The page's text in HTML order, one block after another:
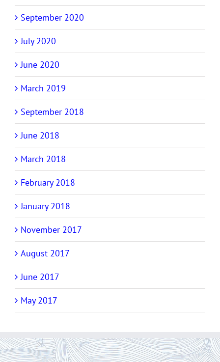
September 2020
July 2020
June 2020
March 2019
September 2018
June 2018
March 2018
February 2018
January 2018
November 2017
August 2017
June 2017
May 2017